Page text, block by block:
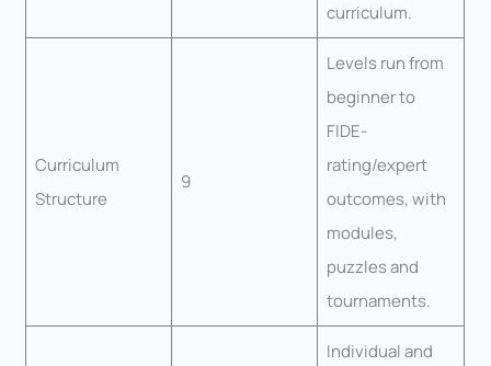
curriculum.
Curriculum
Structure
9
Levels run from
beginner to
FIDE-
rating/expert
outcomes, with
modules,
puzzles and
tournaments.
Individual and